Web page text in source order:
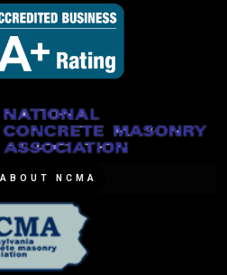
NCMA